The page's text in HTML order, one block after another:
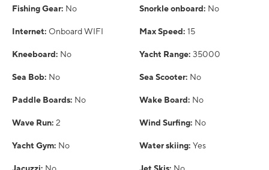
Fishing Gear: No Snorkle onboard: No
Internet: Onboard WIFI Max Speed: 15
Kneeboard: No Yacht Range: 35000
Sea Bob: No Sea Scooter: No
Paddle Boards: No Wake Board: No
Wave Run: 2 Wind Surfing: No
Yacht Gym: No Water skiing: Yes